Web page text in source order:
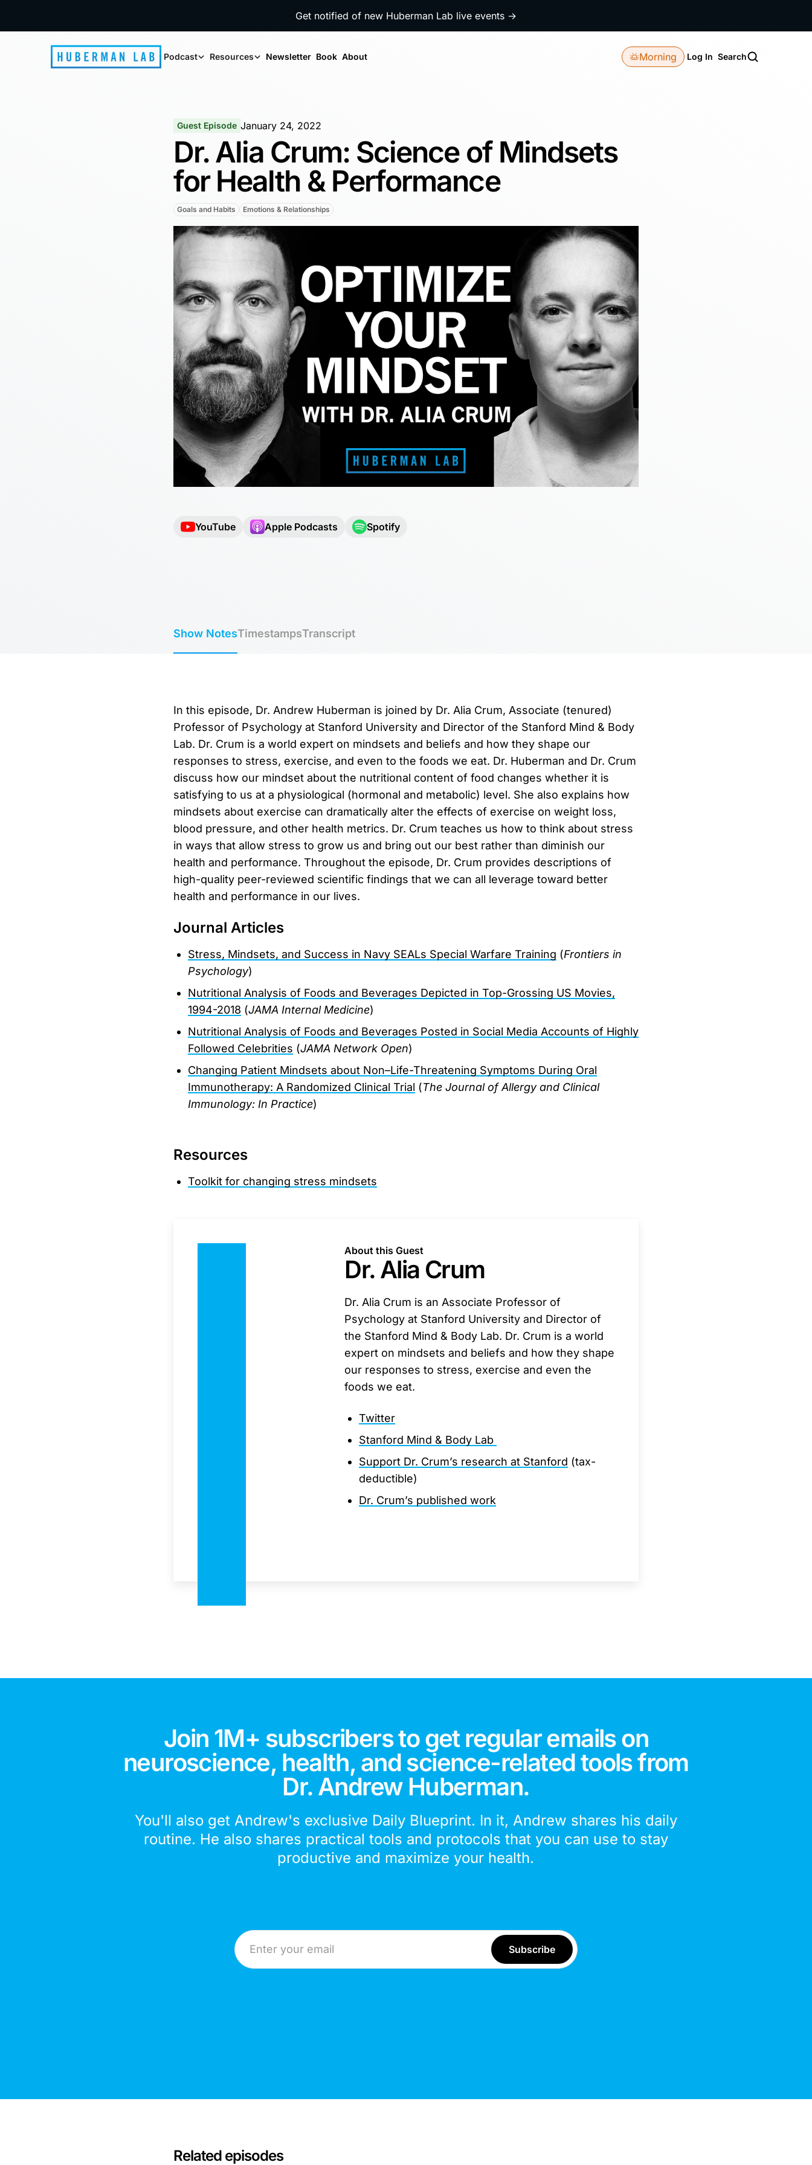
Get notified of new Huberman Lab live events →
Podcast Resources Newsletter Book About Morning Log In Search
Guest Episode January 24, 2022
Dr. Alia Crum: Science of Mindsets
for Health & Performance
Goals and Habits Emotions & Relationships
YouTube Apple Podcasts Spotify
Show NotesTimestampsTranscript
In this episode, Dr. Andrew Huberman is joined by Dr. Alia Crum, Associate (tenured)
Professor of Psychology at Stanford University and Director of the Stanford Mind & Body
Lab. Dr. Crum is a world expert on mindsets and beliefs and how they shape our
responses to stress, exercise, and even to the foods we eat. Dr. Huberman and Dr. Crum
discuss how our mindset about the nutritional content of food changes whether it is
satisfying to us at a physiological (hormonal and metabolic) level. She also explains how
mindsets about exercise can dramatically alter the effects of exercise on weight loss,
blood pressure, and other health metrics. Dr. Crum teaches us how to think about stress
in ways that allow stress to grow us and bring out our best rather than diminish our
health and performance. Throughout the episode, Dr. Crum provides descriptions of
high-quality peer-reviewed scientific findings that we can all leverage toward better
health and performance in our lives.
Journal Articles
Stress, Mindsets, and Success in Navy SEALs Special Warfare Training (Frontiers in
Psychology)
Nutritional Analysis of Foods and Beverages Depicted in Top-Grossing US Movies,
1994-2018 (JAMA Internal Medicine)
Nutritional Analysis of Foods and Beverages Posted in Social Media Accounts of Highly
Followed Celebrities (JAMA Network Open)
Changing Patient Mindsets about Non–Life-Threatening Symptoms During Oral
Immunotherapy: A Randomized Clinical Trial (The Journal of Allergy and Clinical
Immunology: In Practice)
Resources
Toolkit for changing stress mindsets
About this Guest
Dr. Alia Crum
Dr. Alia Crum is an Associate Professor of
Psychology at Stanford University and Director of
the Stanford Mind & Body Lab. Dr. Crum is a world
expert on mindsets and beliefs and how they shape
our responses to stress, exercise and even the
foods we eat.
Twitter
Stanford Mind & Body Lab
Support Dr. Crum’s research at Stanford (tax-
deductible)
Dr. Crum’s published work
Join 1M+ subscribers to get regular emails on
neuroscience, health, and science-related tools from
Dr. Andrew Huberman.
You'll also get Andrew's exclusive Daily Blueprint. In it, Andrew shares his daily
routine. He also shares practical tools and protocols that you can use to stay
productive and maximize your health.
Email Address
Related episodes